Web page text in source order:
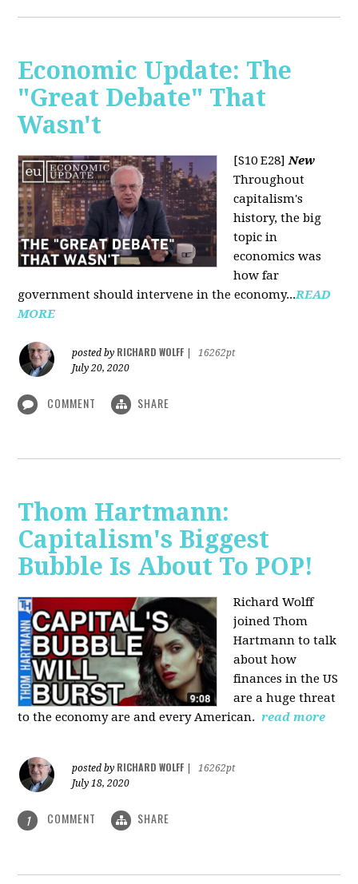
Economic Update: The
"Great Debate" That
Wasn't
[S10 E28]New
Throughout
capitalism's
history, the big
topic in
economics was
how far
government should intervene in the economy...READ
MORE
posted by RICHARD WOLFF
16262pt
July 20, 2020
COMMENT SHARE
Thom Hartmann:
Capitalism's Biggest
Bubble Is About To POP!
Richard Wolff
joined Thom
Hartmann to talk
about how
finances in the US
are a huge threat
to the economy are and every American. read more
posted by RICHARD WOLFF
16262pt
July 18, 2020
1 COMMENT SHARE